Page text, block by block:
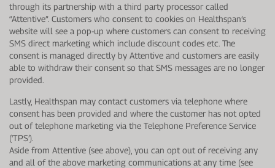
through its partnership with a third party processor called
“Attentive”. Customers who consent to cookies on Healthspan’s
website will see a pop-up where customers can consent to receiving
SMS direct marketing which include discount codes etc. The
consent is managed directly by Attentive and customers are easily
able to withdraw their consent so that SMS messages are no longer
provided.
Lastly, Healthspan may contact customers via telephone where
consent has been provided and where the customer has not opted
out of telephone marketing via the Telephone Preference Service
(‘TPS’).
Aside from Attentive (see above), you can opt out of receiving any
and all of the above marketing communications at any time (see